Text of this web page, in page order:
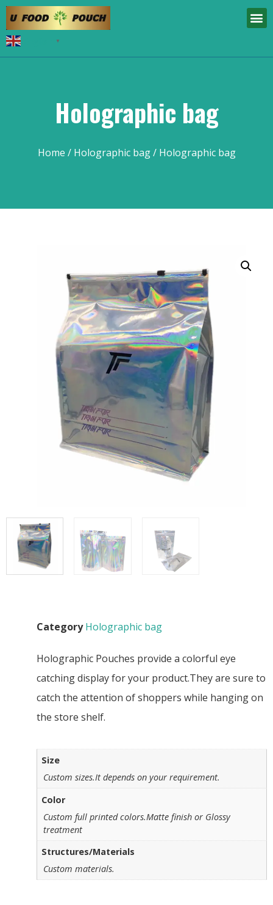
▼
Holographic bag
Home / Holographic bag/ Holographic bag
Category Holographic bag
Holographic Pouches provide a colorful eye
catching display for your product.They are sure to
catch the attention of shoppers while hanging on
the store shelf.
Size
Custom sizes.It depends on your requirement.
Color
Custom full printed colors.Matte finish or Glossy
treatment
Structures/Materials
Custom materials.